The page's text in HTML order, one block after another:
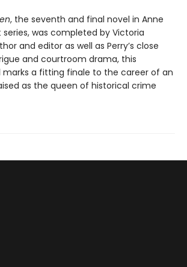
, the seventh and final novel in Anne
series, was completed by Victoria
and editor as well as Perry’s close
and courtroom drama, this
marks a fitting finale to the career of an
as the queen of historical crime